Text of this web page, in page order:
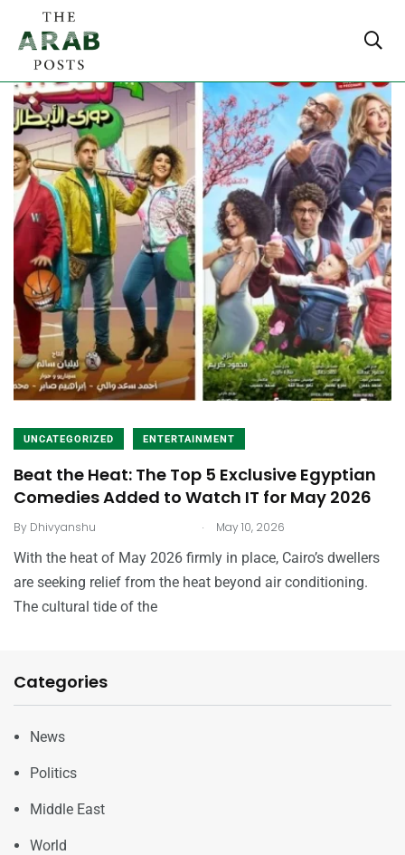
UNCATEGORIZED ENTERTAINMENT
Beat the Heat: The Top 5 Exclusive Egyptian
Comedies Added to Watch IT for May 2026
By Dhivyanshu . May 10, 2026
With the heat of May 2026 firmly in place, Cairo’s dwellers
are seeking relief from the heat beyond air conditioning.
The cultural tide of the
Categories
News
Politics
Middle East
World